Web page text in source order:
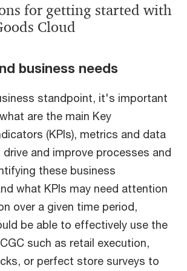
for getting started with
Cloud
business needs
standpoint, it's important
are the main Key
(KPIs), metrics and data
and improve processes and
these business
what KPIs may need attention
over a given time period,
be able to effectively use the
such as retail execution,
or perfect store surveys to